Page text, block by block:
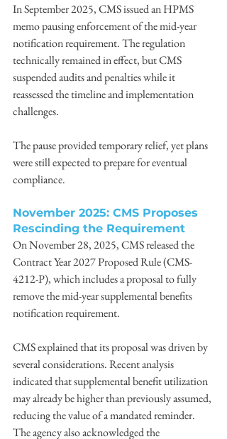
In September 2025, CMS issued an HPMS
memo pausing enforcement of the mid-year
notification requirement. The regulation
technically remained in effect, but CMS
suspended audits and penalties while it
reassessed the timeline and implementation
challenges.
The pause provided temporary relief, yet plans
were still expected to prepare for eventual
compliance.
November 2025: CMS Proposes
Rescinding the Requirement
On November 28, 2025, CMS released the
Contract Year 2027 Proposed Rule (CMS-
4212-P), which includes a proposal to fully
remove the mid-year supplemental benefits
notification requirement.
CMS explained that its proposal was driven by
several considerations. Recent analysis
indicated that supplemental benefit utilization
may already be higher than previously assumed,
reducing the value of a mandated reminder.
The agency also acknowledged the